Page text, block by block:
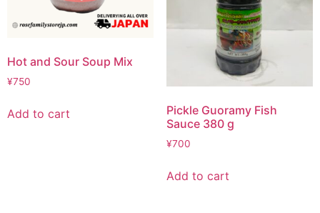
Hot and Sour Soup Mix
¥750
Add to cart
Pickle Guoramy Fish
Sauce 380 g
¥700
Add to cart